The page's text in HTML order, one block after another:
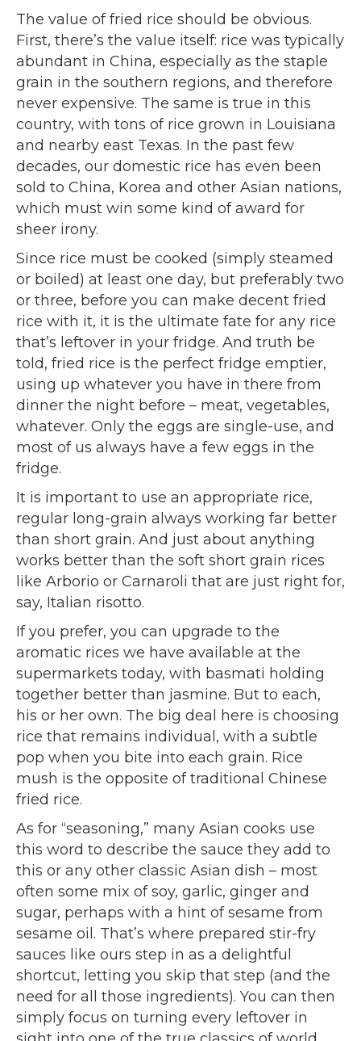
The value of fried rice should be obvious.
First, there’s the value itself: rice was typically
abundant in China, especially as the staple
grain in the southern regions, and therefore
never expensive. The same is true in this
country, with tons of rice grown in Louisiana
and nearby east Texas. In the past few
decades, our domestic rice has even been
sold to China, Korea and other Asian nations,
which must win some kind of award for
sheer irony.
Since rice must be cooked (simply steamed
or boiled) at least one day, but preferably two
or three, before you can make decent fried
rice with it, it is the ultimate fate for any rice
that’s leftover in your fridge. And truth be
told, fried rice is the perfect fridge emptier,
using up whatever you have in there from
dinner the night before – meat, vegetables,
whatever. Only the eggs are single-use, and
most of us always have a few eggs in the
fridge.
It is important to use an appropriate rice,
regular long-grain always working far better
than short grain. And just about anything
works better than the soft short grain rices
like Arborio or Carnaroli that are just right for,
say, Italian risotto.
If you prefer, you can upgrade to the
aromatic rices we have available at the
supermarkets today, with basmati holding
together better than jasmine. But to each,
his or her own. The big deal here is choosing
rice that remains individual, with a subtle
pop when you bite into each grain. Rice
mush is the opposite of traditional Chinese
fried rice.
As for “seasoning,” many Asian cooks use
this word to describe the sauce they add to
this or any other classic Asian dish – most
often some mix of soy, garlic, ginger and
sugar, perhaps with a hint of sesame from
sesame oil. That’s where prepared stir-fry
sauces like ours step in as a delightful
shortcut, letting you skip that step (and the
need for all those ingredients). You can then
simply focus on turning every leftover in